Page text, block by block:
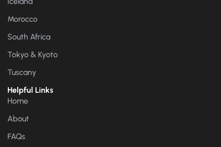
Morocco
South Africa
Tokyo & Kyoto
Tuscany
Helpful Links
Home
About
FAQs